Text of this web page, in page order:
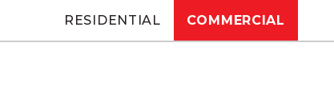
RESIDENTIAL COMMERCIAL